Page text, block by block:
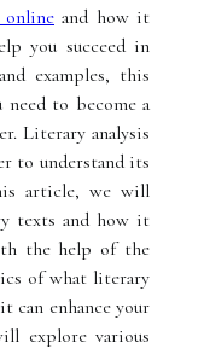
and how it
you succeed in
examples, this
to become a
Literary analysis
to understand its
article, we will
texts and how it
the help of the
of what literary
can enhance your
explore various